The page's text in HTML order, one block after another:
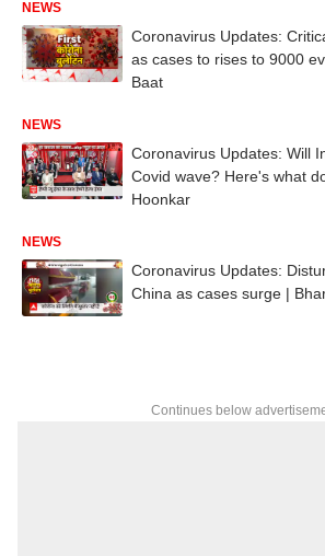
NEWS
Coronavirus Updates:
as cases to rises to 9000
Baat
NEWS
Coronavirus Updates: Will
Covid wave? Here's what
Hoonkar
NEWS
Coronavirus Updates:
China as cases surge |
Continues below